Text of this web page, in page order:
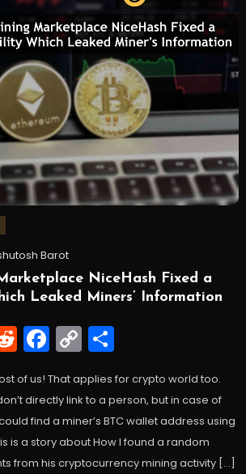
Barot
NiceHash Fixed a
Leaked Miners’ Information
Reddit
Facebook
CopyShare
of us! That applies for crypto world too.
directly link to a person, but in case of
find a miner’s BTC wallet address using
is a story about How I found a random
from his cryptocurrency mining activity […]